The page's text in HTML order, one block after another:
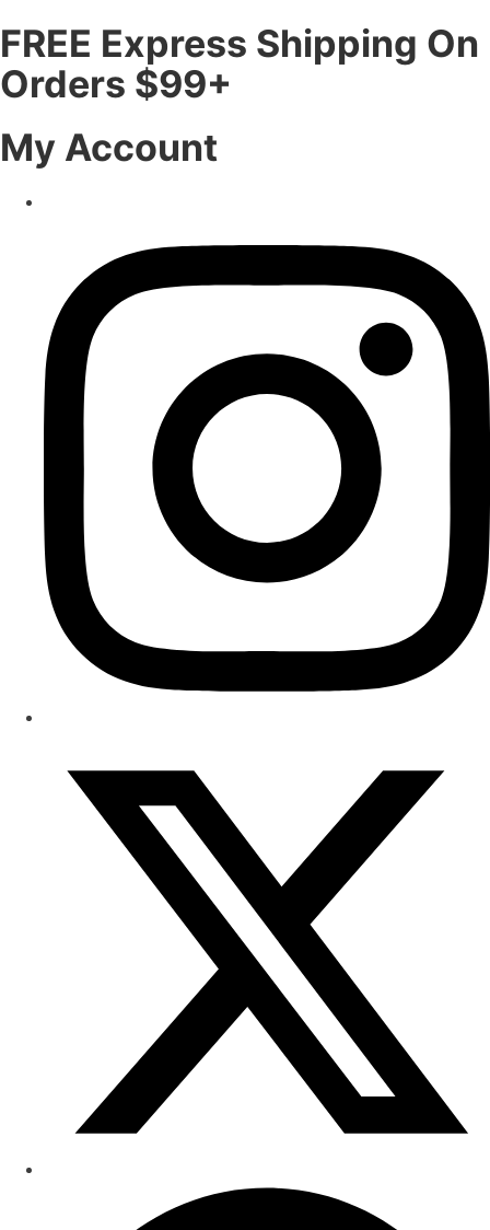
FREE Express Shipping On
Orders $99+
My Account